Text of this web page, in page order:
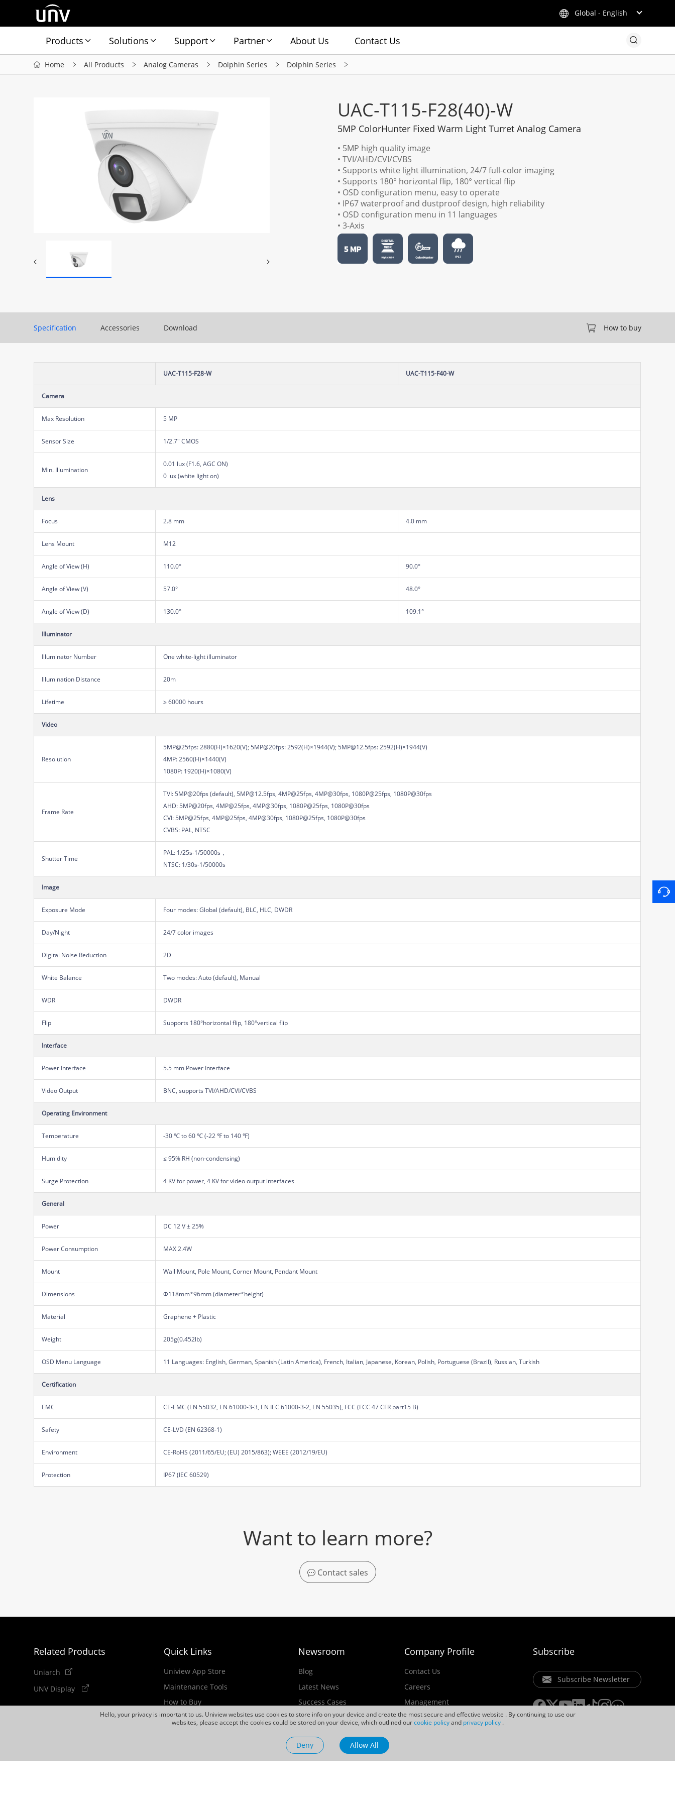
Hello, your privacy is important to us. Uniview websites use cookies to store info on your device and create the most secure and effective website . By continuing to use our
websites, please accept the cookies could be stored on your device, which outlined ourcookie policyand privacy policy.
Deny Allow All
Global - English
Products Solutions Support Partner About Us Contact Us
Home All Products Analog Cameras Dolphin Series Dolphin Series
UAC-T115-F28(40)-W
5MP ColorHunter Fixed Warm Light Turret Analog Camera
• 5MP high quality image
• TVI/AHD/CVI/CVBS
• Supports white light illumination, 24/7 full-color imaging
• Supports 180° horizontal flip, 180° vertical flip
• OSD configuration menu, easy to operate
• IP67 waterproof and dustproof design, high reliability
• OSD configuration menu in 11 languages
• 3-Axis
Specification Accessories Download How to buy
UAC-T115-F28-W UAC-T115-F40-W
Camera
Max Resolution 5 MP
Sensor Size 1/2.7" CMOS
Min. Illumination
0.01 lux (F1.6, AGC ON)
0 lux (white light on)
Lens
Focus 2.8 mm 4.0 mm
Lens Mount M12
Angle of View (H) 110.0° 90.0°
Angle of View (V) 57.0° 48.0°
Angle of View (D) 130.0° 109.1°
Illuminator
Illuminator Number One white-light illuminator
Illumination Distance 20m
Lifetime ≥ 60000 hours
Video
Resolution
5MP@25fps: 2880(H)×1620(V); 5MP@20fps: 2592(H)×1944(V); 5MP@12.5fps: 2592(H)×1944(V)
4MP: 2560(H)×1440(V)
1080P: 1920(H)×1080(V)
Frame Rate
TVI: 5MP@20fps (default), 5MP@12.5fps, 4MP@25fps, 4MP@30fps, 1080P@25fps, 1080P@30fps
AHD: 5MP@20fps, 4MP@25fps, 4MP@30fps, 1080P@25fps, 1080P@30fps
CVI: 5MP@25fps, 4MP@25fps, 4MP@30fps, 1080P@25fps, 1080P@30fps
CVBS: PAL, NTSC
Shutter Time
PAL: 1/25s-1/50000s，
NTSC: 1/30s-1/50000s
Image
Exposure Mode Four modes: Global (default), BLC, HLC, DWDR
Day/Night 24/7 color images
Digital Noise Reduction 2D
White Balance Two modes: Auto (default), Manual
WDR DWDR
Flip Supports 180°horizontal flip, 180°vertical flip
Interface
Power Interface 5.5 mm Power Interface
Video Output BNC, supports TVI/AHD/CVI/CVBS
Operating Environment
Temperature -30 ℃ to 60 ℃ (-22 ℉ to 140 ℉)
Humidity ≤ 95% RH (non-condensing)
Surge Protection 4 KV for power, 4 KV for video output interfaces
General
Power DC 12 V ± 25%
Power Consumption MAX 2.4W
Mount Wall Mount, Pole Mount, Corner Mount, Pendant Mount
Dimensions Φ118mm*96mm (diameter*height)
Material Graphene + Plastic
Weight 205g(0.452lb)
OSD Menu Language 11 Languages: English, German, Spanish (Latin America), French, Italian, Japanese, Korean, Polish, Portuguese (Brazil), Russian, Turkish
Certification
EMC CE-EMC (EN 55032, EN 61000-3-3, EN IEC 61000-3-2, EN 55035), FCC (FCC 47 CFR part15 B)
Safety CE-LVD (EN 62368-1)
Environment CE-RoHS (2011/65/EU; (EU) 2015/863); WEEE (2012/19/EU)
Protection IP67 (IEC 60529)
Want to learn more?
Contact sales
Related Products
Uniarch
UNV Display
Quick Links
Uniview App Store
Maintenance Tools
How to Buy
Newsletter
Newsroom
Blog
Latest News
Success Cases
Events
Sustainability
Company Profile
Contact Us
Careers
Management
Subscribe
Subscribe Newsletter